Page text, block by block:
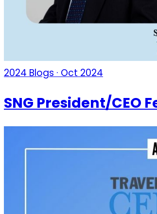
2024 Blogs · Oct 2024
SNG President/CEO